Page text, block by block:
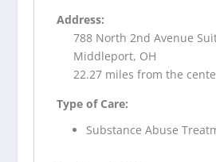
Address:
788 North 2nd Avenue
Middleport, OH
22.27 miles from the
Type of Care:
Substance Abuse